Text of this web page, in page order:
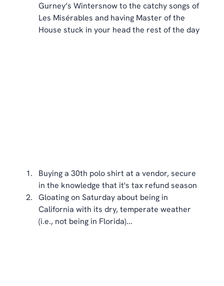
Gurney’s Wintersnow to the catchy songs of
Les Misérables and having Master of the
House stuck in your head the rest of the day
Buying a 30th polo shirt at a vendor, secure
in the knowledge that it's tax refund season
Gloating on Saturday about being in
California with its dry, temperate weather
(i.e., not being in Florida)...